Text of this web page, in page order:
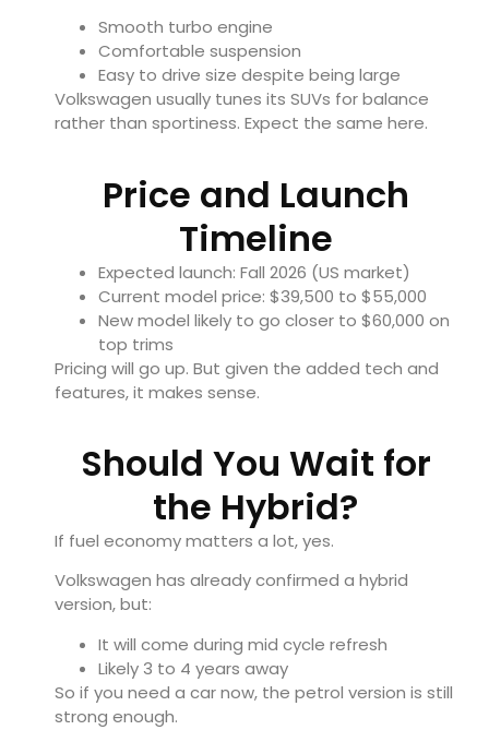
Smooth turbo engine
Comfortable suspension
Easy to drive size despite being large
Volkswagen usually tunes its SUVs for balance
rather than sportiness. Expect the same here.
Price and Launch
Timeline
Expected launch: Fall 2026 (US market)
Current model price: $39,500 to $55,000
New model likely to go closer to $60,000 on
top trims
Pricing will go up. But given the added tech and
features, it makes sense.
Should You Wait for
the Hybrid?
If fuel economy matters a lot, yes.
Volkswagen has already confirmed a hybrid
version, but:
It will come during mid cycle refresh
Likely 3 to 4 years away
So if you need a car now, the petrol version is still
strong enough.